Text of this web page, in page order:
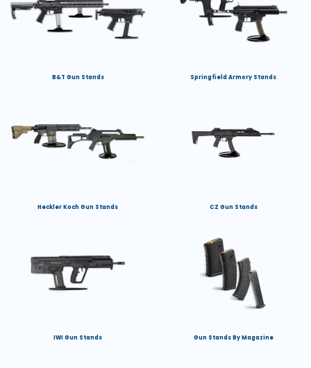
B&T Gun Stands Springfield Armory Stands
Heckler Koch Gun Stands CZ Gun Stands
IWI Gun Stands Gun Stands By Magazine